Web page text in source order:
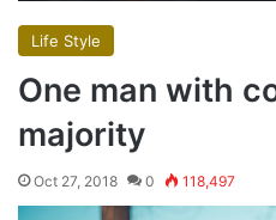
Life Style
One man with
majority
Oct 27, 2018 0 118,497